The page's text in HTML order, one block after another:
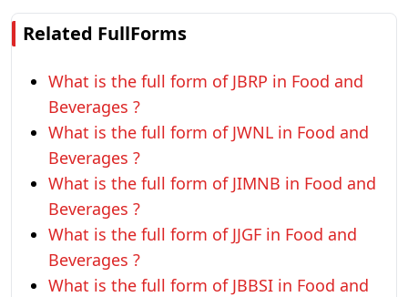
Related FullForms
What is the full form of JBRP in Food and
Beverages ?
What is the full form of JWNL in Food and
Beverages ?
What is the full form of JIMNB in Food and
Beverages ?
What is the full form of JJGF in Food and
Beverages ?
What is the full form of JBBSI in Food and